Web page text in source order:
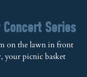
Series
on the lawn in front
picnic basket